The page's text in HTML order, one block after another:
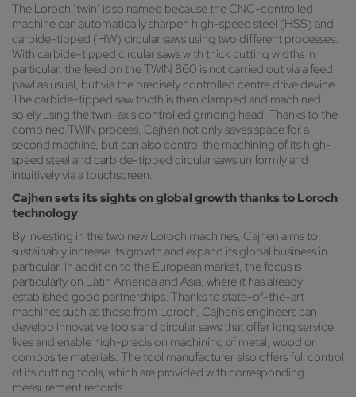
The Loroch "twin" is so named because the CNC-controlled
machine can automatically sharpen high-speed steel (HSS) and
carbide-tipped (HW) circular saws using two different processes.
With carbide-tipped circular saws with thick cutting widths in
particular, the feed on the TWIN 860 is not carried out via a feed
pawl as usual, but via the precisely controlled centre drive device.
The carbide-tipped saw tooth is then clamped and machined
solely using the twin-axis controlled grinding head. Thanks to the
combined TWIN process, Cajhen not only saves space for a
second machine, but can also control the machining of its high-
speed steel and carbide-tipped circular saws uniformly and
intuitively via a touchscreen.
Cajhen sets its sights on global growth thanks to Loroch
technology
By investing in the two new Loroch machines, Cajhen aims to
sustainably increase its growth and expand its global business in
particular. In addition to the European market, the focus is
particularly on Latin America and Asia, where it has already
established good partnerships. Thanks to state-of-the-art
machines such as those from Loroch, Cajhen's engineers can
develop innovative tools and circular saws that offer long service
lives and enable high-precision machining of metal, wood or
composite materials. The tool manufacturer also offers full control
of its cutting tools, which are provided with corresponding
measurement records.